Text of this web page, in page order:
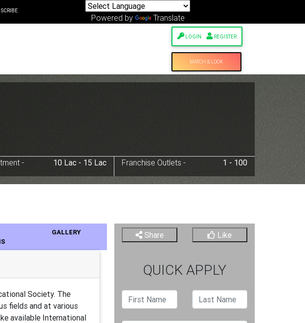
Powered by Translate
REGISTER
MATCH & LOOK
- 10 Lac - 15 Lac Franchise Outlets - 1 - 100
GALLERY
Society. The
fields and at various
available International
Share Like
QUICK APPLY